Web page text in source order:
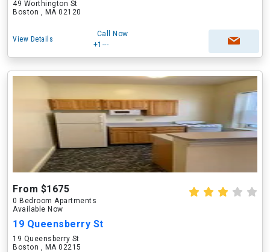
49 Worthington St
Boston , MA 02120
View Details
Call Now
+1---
From $1675
0 Bedroom Apartments
Available Now
19 Queensberry St
19 Queensberry St
Boston , MA 02215